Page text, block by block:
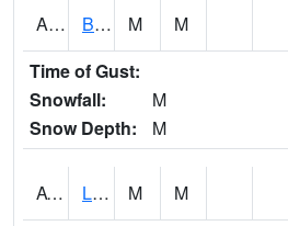
ASHA1 Big Canoe Creek AT BIG CANOE CREEK AT HWY 231 AT ASHVILLE M M
Time of Gust:
Snowfall:
M
Snow Depth:
M
ATNA1 Limestone Creek 9 E Capshaw / Athens M M